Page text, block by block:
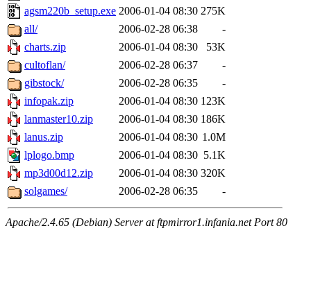
agsm220b_setup.exe 2006-01-04 08:30 275K
all/
2006-02-28 06:38
-
charts.zip
2006-01-04 08:30
53K
cultoflan/
2006-02-28 06:37
-
gibstock/
2006-02-28 06:35
-
infopak.zip
2006-01-04 08:30 123K
lanmaster10.zip
2006-01-04 08:30 186K
lanus.zip
2006-01-04 08:30 1.0M
lplogo.bmp
2006-01-04 08:30 5.1K
mp3d00d12.zip
2006-01-04 08:30 320K
solgames/
2006-02-28 06:35 -
Apache/2.4.65 (Debian) Server at ftpmirror1.infania.net Port 80